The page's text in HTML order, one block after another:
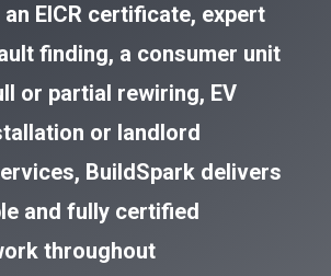
EICR certificate, expert
finding, a consumer unit
or partial rewiring, EV
or landlord
BuildSpark delivers
and fully certified
throughout